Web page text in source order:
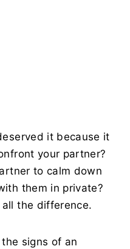
it because it
your partner?
to calm down
them in private?
the difference.
the signs of an